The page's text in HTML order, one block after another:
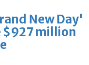
New Day'
$927 million